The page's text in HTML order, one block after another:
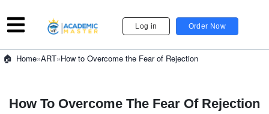
Log in Order Now
Home»ART»How to Overcome the Fear of Rejection
How To Overcome The Fear Of Rejection